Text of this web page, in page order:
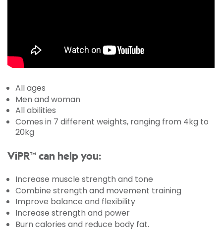
All ages
Men and woman
All abilities
Comes in 7 different weights, ranging from 4kg to
20kg
ViPR™ can help you:
Increase muscle strength and tone
Combine strength and movement training
Improve balance and flexibility
Increase strength and power
Burn calories and reduce body fat.